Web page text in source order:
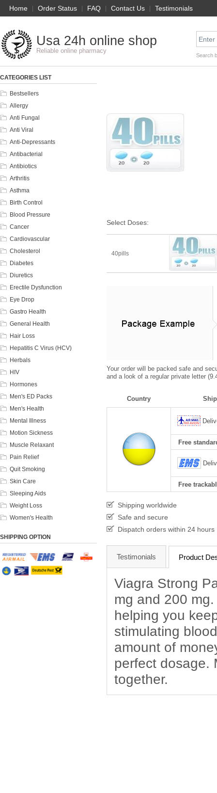
Home | Order Status | FAQ | Contact Us | Testimonials
Usa 24h online shop
Reliable online pharmacy
Search
CATEGORIES LIST
Bestsellers
Allergy
Anti Fungal
Anti Viral
Anti-Depressants
Antibacterial
Antibiotics
Arthritis
Asthma
Birth Control
Blood Pressure
Cancer
Cardiovascular
Cholesterol
Diabetes
Diuretics
Erectile Dysfunction
Eye Drop
Gastro Health
General Health
Hair Loss
Hepatitis C Virus (HCV)
Herbals
HIV
Hormones
Men's ED Packs
Men's Health
Mental Illness
Motion Sickness
Muscle Relaxant
Pain Relief
Quit Smoking
Skin Care
Sleeping Aids
Weight Loss
Women's Health
SHIPPING OPTION
Select Doses:
40pills
Your order will be packed safe and
and a look of a regular private letter
Country
Free
Free
Shipping worldwide
Safe and secure
Dispatch orders within 24 hours
Testimonials Product
Viagra Strong
mg and 200
helping you
stimulating
amount of
perfect dosage.
together.